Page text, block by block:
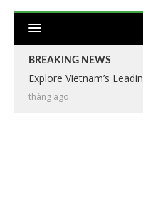
BREAKING NEWS
Explore Vietnam’s
tháng ago